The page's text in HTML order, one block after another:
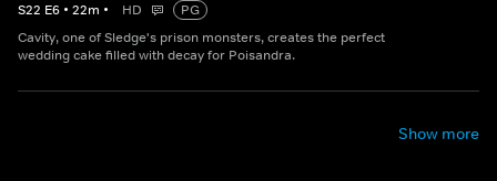
S22 E6 • 22m • HD
PG
Cavity, one of Sledge's prison monsters, creates the perfect
wedding cake filled with decay for Poisandra.
Show more